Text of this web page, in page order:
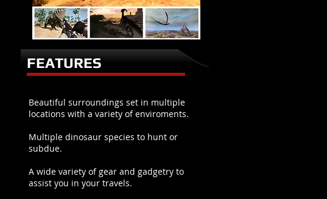
Beautiful surroundings set in multiple
locations with a variety of enviroments.
Multiple dinosaur species to hunt or
subdue.
A wide variety of gear and gadgetry to
assist you in your travels.
FEATURES